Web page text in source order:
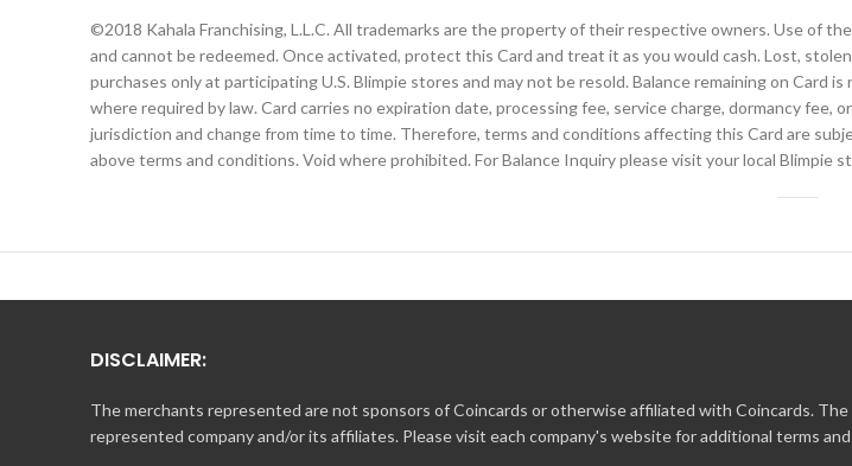
©2018 Kahala Franchising, L.L.C. All trademarks are the property of their respective owners. Use of
and cannot be redeemed. Once activated, protect this Card and treat it as you would cash. Lost,
purchases only at participating U.S. Blimpie stores and may not be resold. Balance remaining on Card
where required by law. Card carries no expiration date, processing fee, service charge, dormancy
jurisdiction and change from time to time. Therefore, terms and conditions affecting this Card are
above terms and conditions. Void where prohibited. For Balance Inquiry please visit your local Blimpie
DISCLAIMER:
The merchants represented are not sponsors of Coincards or otherwise affiliated with Coincards.
represented company and/or its affiliates. Please visit each company's website for additional terms